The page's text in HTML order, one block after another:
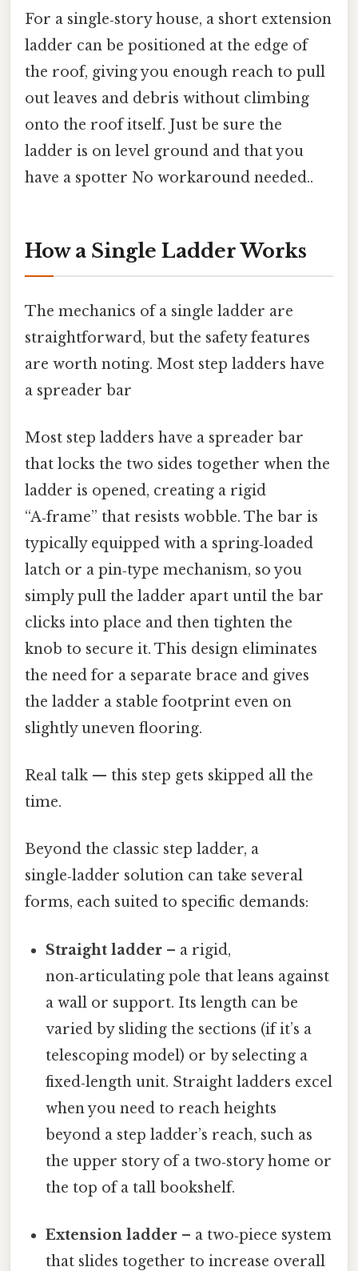
For a single‑story house, a short extension
ladder can be positioned at the edge of
the roof, giving you enough reach to pull
out leaves and debris without climbing
onto the roof itself. Just be sure the
ladder is on level ground and that you
have a spotter No workaround needed..
How a Single Ladder Works
The mechanics of a single ladder are
straightforward, but the safety features
are worth noting. Most step ladders have
a spreader bar
Most step ladders have a spreader bar
that locks the two sides together when the
ladder is opened, creating a rigid
“A‑frame” that resists wobble. The bar is
typically equipped with a spring‑loaded
latch or a pin‑type mechanism, so you
simply pull the ladder apart until the bar
clicks into place and then tighten the
knob to secure it. This design eliminates
the need for a separate brace and gives
the ladder a stable footprint even on
slightly uneven flooring.
Real talk — this step gets skipped all the
time.
Beyond the classic step ladder, a
single‑ladder solution can take several
forms, each suited to specific demands:
Straight ladder – a rigid,
non‑articulating pole that leans against
a wall or support. Its length can be
varied by sliding the sections (if it’s a
telescoping model) or by selecting a
fixed‑length unit. Straight ladders excel
when you need to reach heights
beyond a step ladder’s reach, such as
the upper story of a two‑story home or
the top of a tall bookshelf.
Extension ladder – a two‑piece system
that slides together to increase overall